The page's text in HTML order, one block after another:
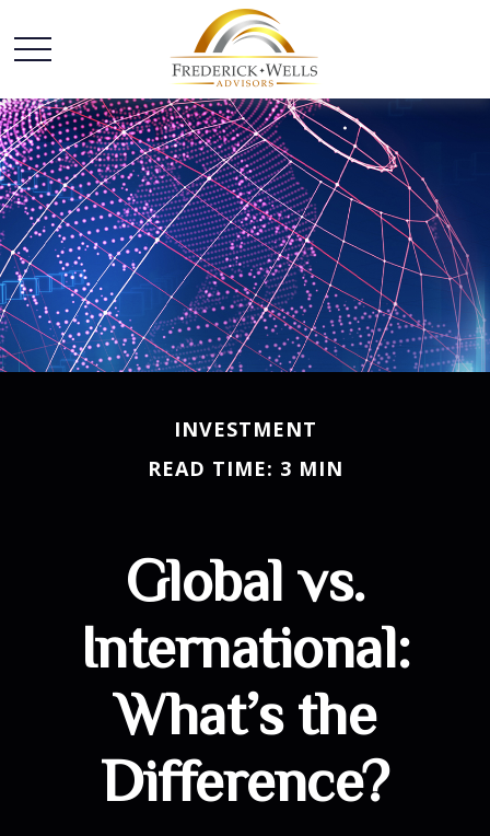
INVESTMENT
READ TIME: 3 MIN
Global vs.
International:
What’s the
Difference?